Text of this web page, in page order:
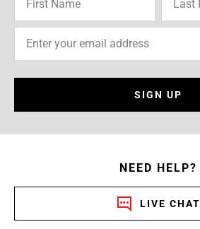
SIGN UP
NEED HELP?
LIVE CHAT